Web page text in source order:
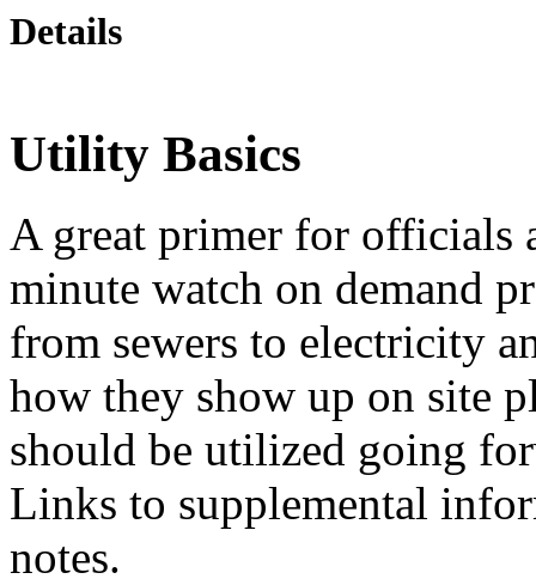
Details
Utility Basics
A great primer for officials
minute watch on demand
from sewers to electricity
how they show up on site
should be utilized going
Links to supplemental
notes.